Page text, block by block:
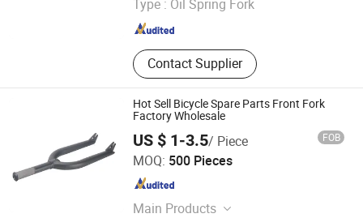
Type : Oil Spring Fork
Contact Supplier
Since 2014
Hot Sell Bicycle Spare Parts Front Fork
Factory Wholesale
US $ 1-3.5/ Piece FOB
MOQ: 500 Pieces
Main Products
Xingtai Tianjiu Bicycle Parts Co., Ltd
Since 2023